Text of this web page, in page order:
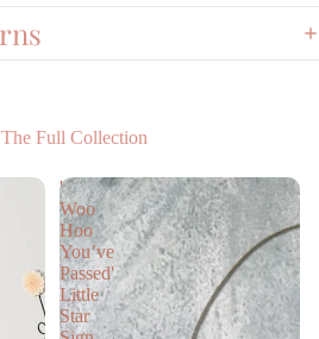
Full Collection
'
Woo
Hoo
You’ve
Passed'
Little
Star